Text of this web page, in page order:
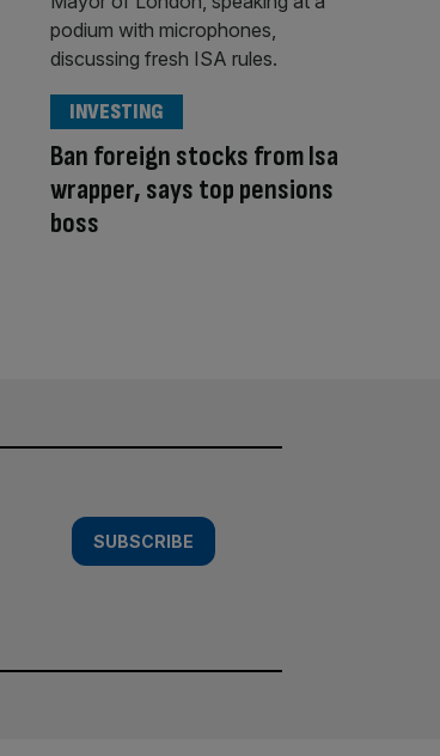
Ban foreign stocks from Isa
wrapper, says top pensions
boss
INVESTING
SUBSCRIBE